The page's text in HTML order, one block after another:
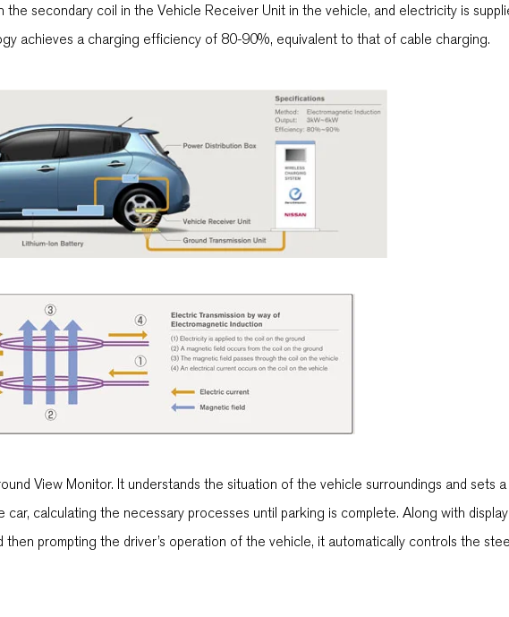
secondary coil in the Vehicle Receiver Unit in the vehicle, and electricity is
achieves a charging efficiency of 80-90%, equivalent to that of cable charging.
View Monitor. It understands the situation of the vehicle surroundings and sets
calculating the necessary processes until parking is complete. Along with
prompting the driver’s operation of the vehicle, it automatically controls the